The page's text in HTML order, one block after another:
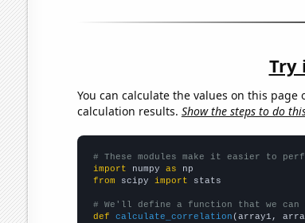
Try
You can calculate the values on this
calculation results. Show the steps to do
# These modules make it easier to
import numpy as
from scipy import stats
# We'll define a function that we
def
calculate_correlation (array1,